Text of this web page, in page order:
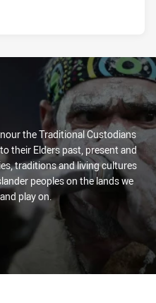
the Traditional Custodians
their Elders past, present and
traditions and living cultures
peoples on the lands we
play on.